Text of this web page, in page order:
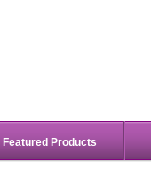
Featured Products